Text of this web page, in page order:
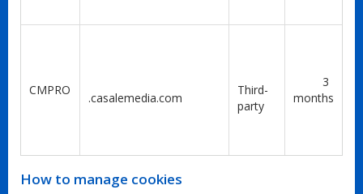
CMPRO
.casalemedia.com
Third-
party
3
months
How to manage cookies